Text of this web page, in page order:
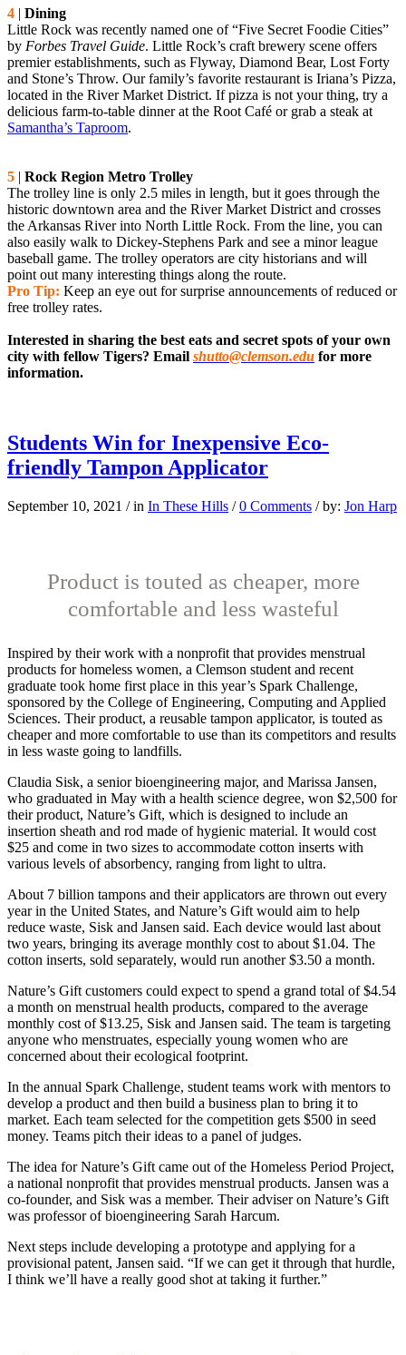
4 | Dining
Little Rock was recently named one of “Five Secret Foodie Cities”
by Forbes Travel Guide. Little Rock’s craft brewery scene offers
premier establishments, such as Flyway, Diamond Bear, Lost Forty
and Stone’s Throw. Our family’s favorite restaurant is Iriana’s Pizza,
located in the River Market District. If pizza is not your thing, try a
delicious farm-to-table dinner at the Root Café or grab a steak at
Samantha’s Taproom.
5 | Rock Region Metro Trolley
The trolley line is only 2.5 miles in length, but it goes through the
historic downtown area and the River Market District and crosses
the Arkansas River into North Little Rock. From the line, you can
also easily walk to Dickey-Stephens Park and see a minor league
baseball game. The trolley operators are city historians and will
point out many interesting things along the route.
Pro Tip: Keep an eye out for surprise announcements of reduced or
free trolley rates.
Interested in sharing the best eats and secret spots of your own
city with fellow Tigers? Email shutto@clemson.edu for more
information.
Students Win for Inexpensive Eco-
friendly Tampon Applicator
September 10, 2021 / in In These Hills / 0 Comments / by: Jon Harp
Product is touted as cheaper, more
comfortable and less wasteful
Inspired by their work with a nonprofit that provides menstrual
products for homeless women, a Clemson student and recent
graduate took home first place in this year’s Spark Challenge,
sponsored by the College of Engineering, Computing and Applied
Sciences. Their product, a reusable tampon applicator, is touted as
cheaper and more comfortable to use than its competitors and results
in less waste going to landfills.
Claudia Sisk, a senior bioengineering major, and Marissa Jansen,
who graduated in May with a health science degree, won $2,500 for
their product, Nature’s Gift, which is designed to include an
insertion sheath and rod made of hygienic material. It would cost
$25 and come in two sizes to accommodate cotton inserts with
various levels of absorbency, ranging from light to ultra.
About 7 billion tampons and their applicators are thrown out every
year in the United States, and Nature’s Gift would aim to help
reduce waste, Sisk and Jansen said. Each device would last about
two years, bringing its average monthly cost to about $1.04. The
cotton inserts, sold separately, would run another $3.50 a month.
Nature’s Gift customers could expect to spend a grand total of $4.54
a month on menstrual health products, compared to the average
monthly cost of $13.25, Sisk and Jansen said. The team is targeting
anyone who menstruates, especially young women who are
concerned about their ecological footprint.
In the annual Spark Challenge, student teams work with mentors to
develop a product and then build a business plan to bring it to
market. Each team selected for the competition gets $500 in seed
money. Teams pitch their ideas to a panel of judges.
The idea for Nature’s Gift came out of the Homeless Period Project,
a national nonprofit that provides menstrual products. Jansen was a
co-founder, and Sisk was a member. Their adviser on Nature’s Gift
was professor of bioengineering Sarah Harcum.
Next steps include developing a prototype and applying for a
provisional patent, Jansen said. “If we can get it through that hurdle,
I think we’ll have a really good shot at taking it further.”